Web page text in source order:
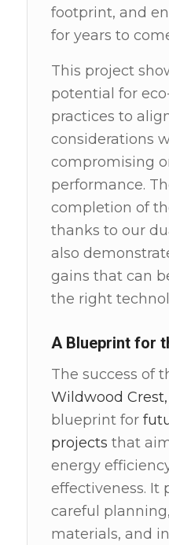
footprint, and
for years to
This project
potential for
practices to
considerations
compromising
performance.
completion of
thanks to our
also
gains that can
the right
A Blueprint for
The success of
Wildwood Crest,
blueprint for
projects that
energy
effectiveness. It
careful
materials, and